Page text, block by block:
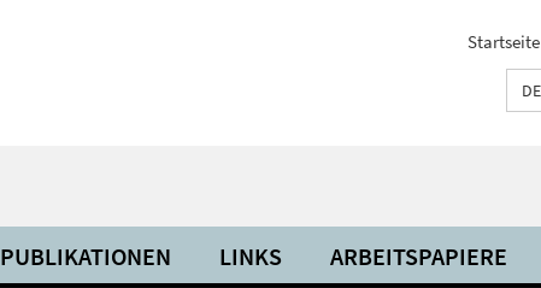
Startseite
DE
PUBLIKATIONEN LINKS ARBEITSPAPIERE